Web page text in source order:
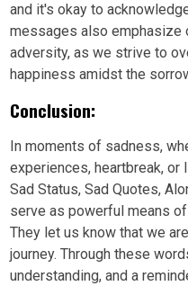
and it's okay to
messages also emphasize
adversity, as we strive to
happiness amidst the
Conclusion:
In moments of sadness,
experiences, heartbreak, or
Sad Status, Sad Quotes,
serve as powerful means
They let us know that we
journey. Through these
understanding, and a